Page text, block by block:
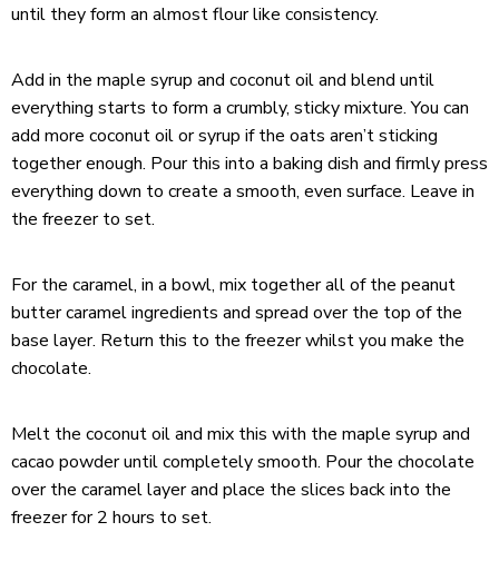
until they form an almost flour like consistency.
Add in the maple syrup and coconut oil and blend until
everything starts to form a crumbly, sticky mixture. You can
add more coconut oil or syrup if the oats aren’t sticking
together enough. Pour this into a baking dish and firmly press
everything down to create a smooth, even surface. Leave in
the freezer to set.
For the caramel, in a bowl, mix together all of the peanut
butter caramel ingredients and spread over the top of the
base layer. Return this to the freezer whilst you make the
chocolate.
Melt the coconut oil and mix this with the maple syrup and
cacao powder until completely smooth. Pour the chocolate
over the caramel layer and place the slices back into the
freezer for 2 hours to set.